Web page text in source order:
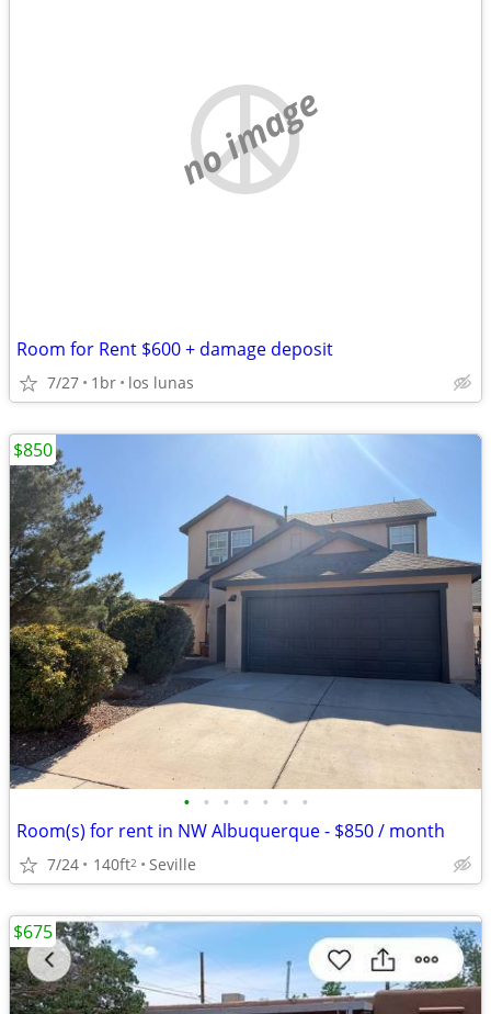
no image
Room for Rent $600 + damage deposit
7/27 1br los lunas
• • • • • • •
Room(s) for rent in NW Albuquerque - $850 / month
7/24 140ft2 Seville
$850
$675